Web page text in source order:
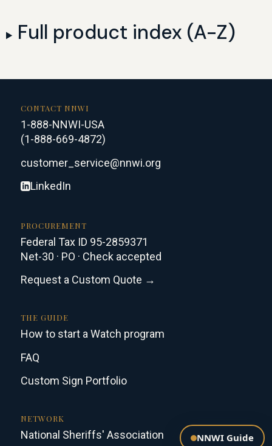
Full product index (A-Z)
CONTACT NNWI
1-888-NNWI-USA
(1-888-669-4872)
customer_service@nnwi.org
LinkedIn
PROCUREMENT
Federal Tax ID 95-2859371
Net-30 · PO · Check accepted
Request a Custom Quote →
THE GUIDE
How to start a Watch program
FAQ
Custom Sign Portfolio
NETWORK
National Sheriffs' Association
NNWI Guide